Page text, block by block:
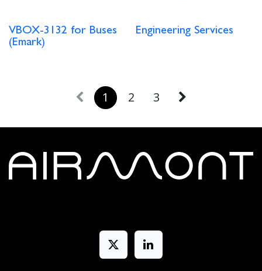
VBOX-3132 for Buses
(Emark)
Engineering Services
1 2 3